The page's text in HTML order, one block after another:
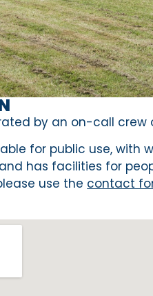
by an on-call crew
for public use, with
has facilities for
use the contact